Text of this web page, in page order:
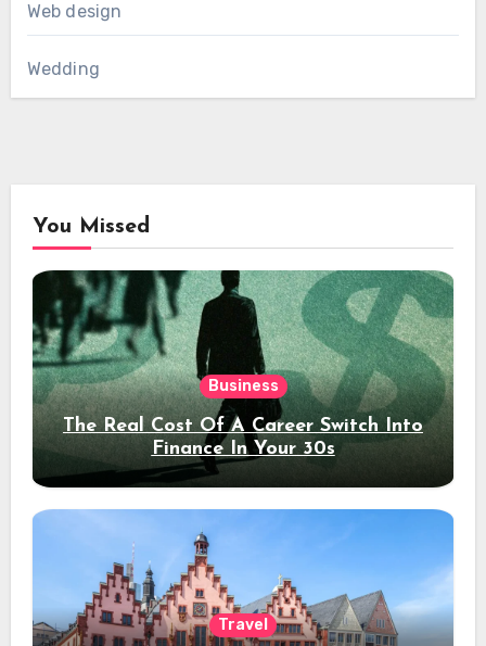
Web design
Wedding
You Missed
Business
The Real Cost Of A Career Switch Into
Finance In Your 30s
Travel